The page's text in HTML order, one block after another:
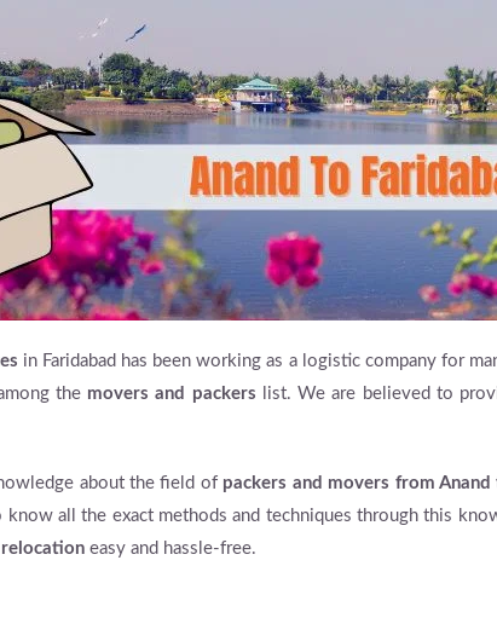
in Faridabad has been working as a logistic company for
the movers and packers list. We are believed to
about the field of packers and movers from Anand
know all the exact methods and techniques through this
relocation easy and hassle-free.